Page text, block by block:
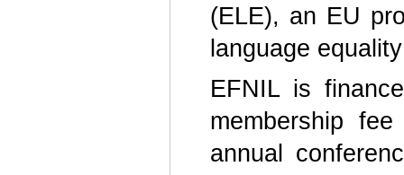
(ELE), an EU
language
EFNIL is
membership
annual